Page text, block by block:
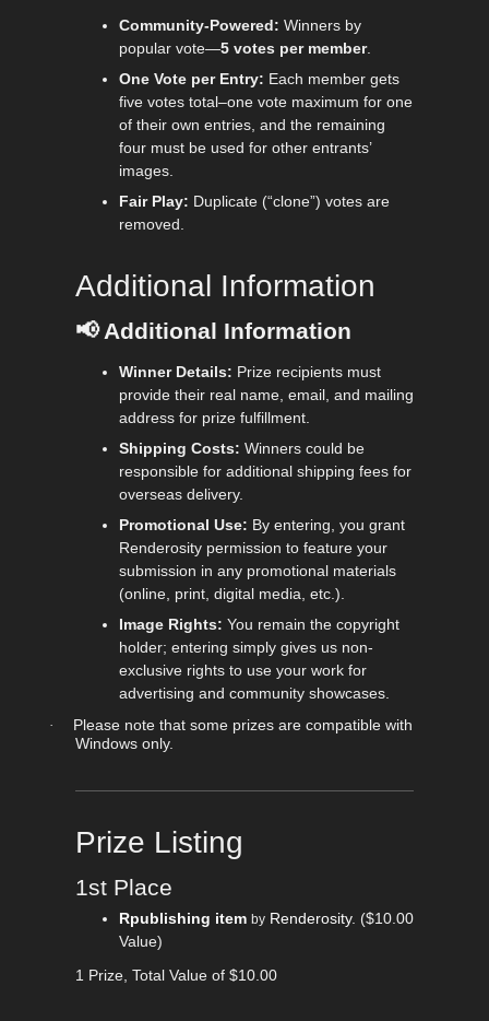
Community-Powered: Winners by
popular vote—5 votes per member.
One Vote per Entry: Each member gets
five votes total–one vote maximum for one
of their own entries, and the remaining
four must be used for other entrants’
images.
Fair Play: Duplicate (“clone”) votes are
removed.
Additional Information
📢Additional Information
Winner Details: Prize recipients must
provide their real name, email, and mailing
address for prize fulfillment.
Shipping Costs: Winners could be
responsible for additional shipping fees for
overseas delivery.
Promotional Use: By entering, you grant
Renderosity permission to feature your
submission in any promotional materials
(online, print, digital media, etc.).
Image Rights: You remain the copyright
holder; entering simply gives us non-
exclusive rights to use your work for
advertising and community showcases.
·
Please note that some prizes are compatible with
Windows only.
Prize Listing
1st Place
Rpublishing item by Renderosity. ($10.00
Value)
1 Prize, Total Value of $10.00